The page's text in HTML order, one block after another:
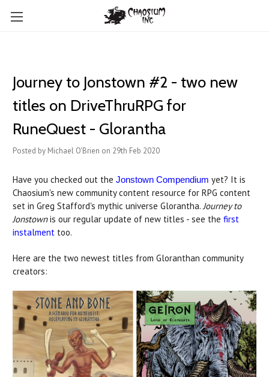
Journey to Jonstown #2 - two new
titles on DriveThruRPG for
RuneQuest - Glorantha
Posted by Michael O'Brien on 29th Feb 2020
Have you checked out the Jonstown Compendium yet? It is
Chaosium's new community content resource for RPG content
set in Greg Stafford's mythic universe Glorantha.Journey to
Jonstownis our regular update of new titles - see the first
instalment too.
Here are the two newest titles from Gloranthan community
creators: